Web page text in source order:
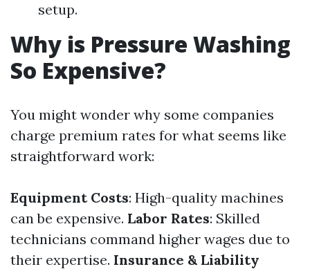
setup.
Why is Pressure Washing
So Expensive?
You might wonder why some companies
charge premium rates for what seems like
straightforward work:
Equipment Costs: High-quality machines
can be expensive. Labor Rates: Skilled
technicians command higher wages due to
their expertise. Insurance & Liability